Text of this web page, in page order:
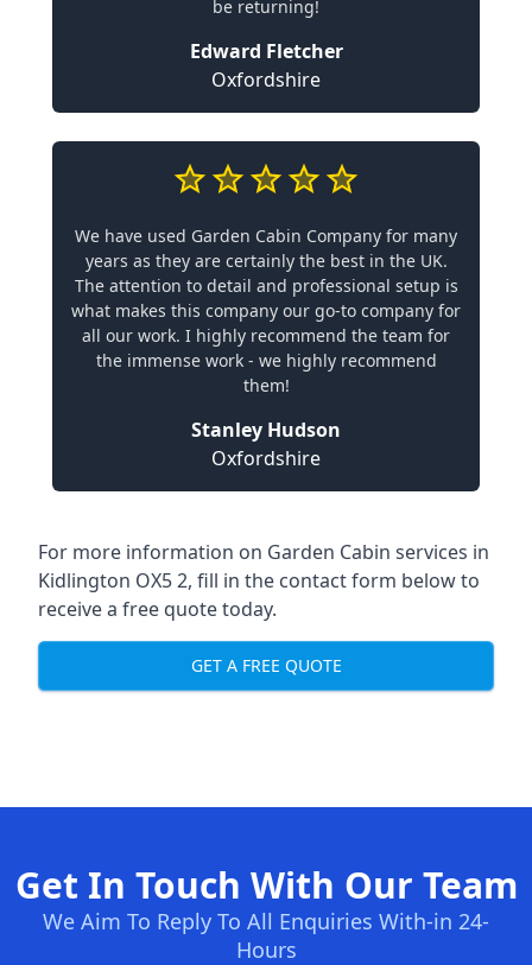
be returning!
Edward Fletcher
Oxfordshire
We have used Garden Cabin Company for many
years as they are certainly the best in the UK.
The attention to detail and professional setup is
what makes this company our go-to company for
all our work. I highly recommend the team for
the immense work - we highly recommend
them!
Stanley Hudson
Oxfordshire
For more information on Garden Cabin services in
Kidlington OX5 2, fill in the contact form below to
receive a free quote today.
GET A FREE QUOTE
Get In Touch With Our Team
We Aim To Reply To All Enquiries With-in 24-
Hours